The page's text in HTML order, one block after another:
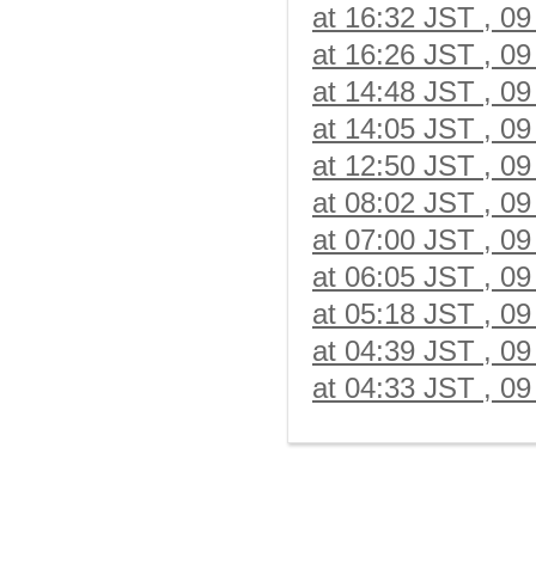
at 16:32 JST ,
at 16:26 JST ,
at 14:48 JST ,
at 14:05 JST ,
at 12:50 JST ,
at 08:02 JST ,
at 07:00 JST ,
at 06:05 JST ,
at 05:18 JST ,
at 04:39 JST ,
at 04:33 JST ,